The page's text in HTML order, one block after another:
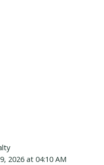
2026 at 04:10 AM